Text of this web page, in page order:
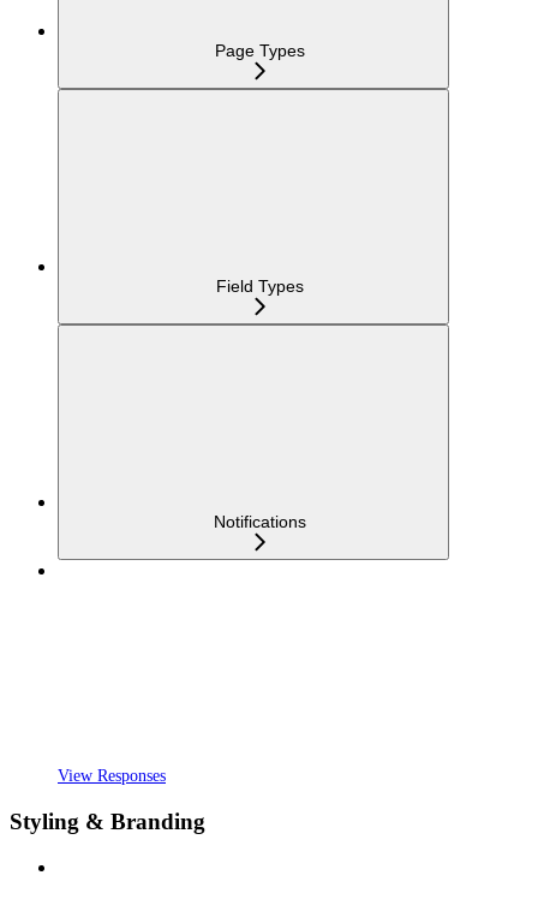
Page Types
Field Types
Notifications
View Responses
Styling & Branding